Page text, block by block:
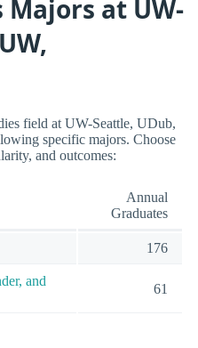
Majors at UW-
field at UW-Seattle, UDub,
specific majors. Choose
and outcomes:
Annual
Graduates
176
and
61